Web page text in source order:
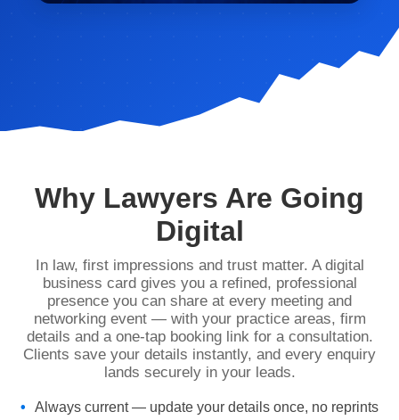
Why Lawyers Are Going
Digital
In law, first impressions and trust matter. A digital
business card gives you a refined, professional
presence you can share at every meeting and
networking event — with your practice areas, firm
details and a one-tap booking link for a consultation.
Clients save your details instantly, and every enquiry
lands securely in your leads.
Always current — update your details once, no reprints